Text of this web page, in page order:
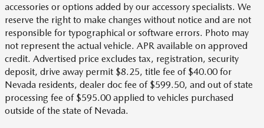
accessories or options added by our accessory specialists. We
reserve the right to make changes without notice and are not
responsible for typographical or software errors. Photo may
not represent the actual vehicle. APR available on approved
credit. Advertised price excludes tax, registration, security
deposit, drive away permit $8.25, title fee of $40.00 for
Nevada residents, dealer doc fee of $599.50, and out of state
processing fee of $595.00 applied to vehicles purchased
outside of the state of Nevada.